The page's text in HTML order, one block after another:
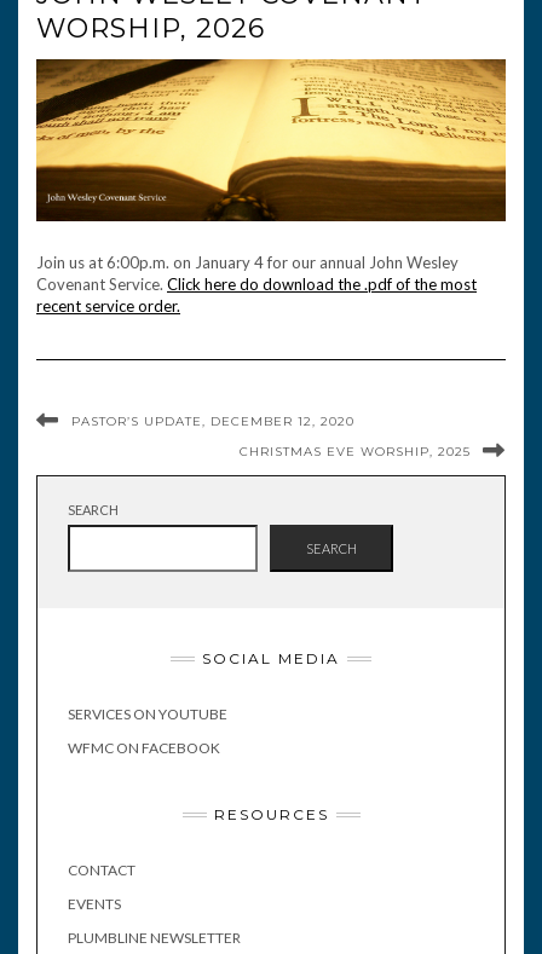
WORSHIP, 2026
Join us at 6:00p.m. on January 4 for our annual John Wesley
Covenant Service. Click here do download the .pdf of the most
recent service order.
PASTOR’S UPDATE, DECEMBER 12, 2020
CHRISTMAS EVE WORSHIP, 2025
SEARCH
SEARCH
SOCIAL MEDIA
SERVICES ON YOUTUBE
WFMC ON FACEBOOK
RESOURCES
CONTACT
EVENTS
PLUMBLINE NEWSLETTER